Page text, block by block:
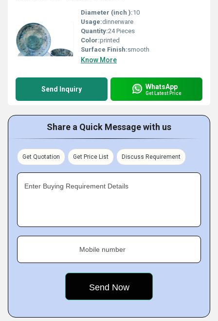
Diameter (inch ):10
Usage:dinnerware
Quantity:24 Pieces
Color:printed
Surface Finish:smooth
Know More
Send Inquiry WhatsApp
Get Latest Price
Share a Quick Message with us
Get Quotation Get Price List Discuss Requirement
Enter Buying Requirement Details
Mobile number